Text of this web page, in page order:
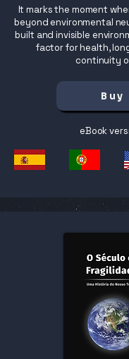
It marks the moment
beyond environmental
built and invisible
factor for health,
continuity
Buy
eBook